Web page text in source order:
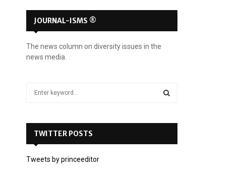
JOURNAL-ISMS ®
The news column on diversity issues in the
news media.
o
TWITTER POSTS
Tweets by princeeditor